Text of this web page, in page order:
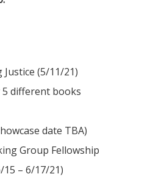
(5/11/21)
different books
date TBA)
Group Fellowship
– 6/17/21)